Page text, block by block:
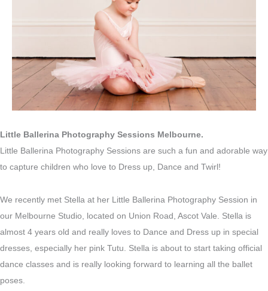
Little Ballerina Photography Sessions Melbourne.
Little Ballerina Photography Sessions are such a fun and adorable way
to capture children who love to Dress up, Dance and Twirl!
We recently met Stella at her Little Ballerina Photography Session in
our Melbourne Studio, located on Union Road, Ascot Vale. Stella is
almost 4 years old and really loves to Dance and Dress up in special
dresses, especially her pink Tutu. Stella is about to start taking official
dance classes and is really looking forward to learning all the ballet
poses.